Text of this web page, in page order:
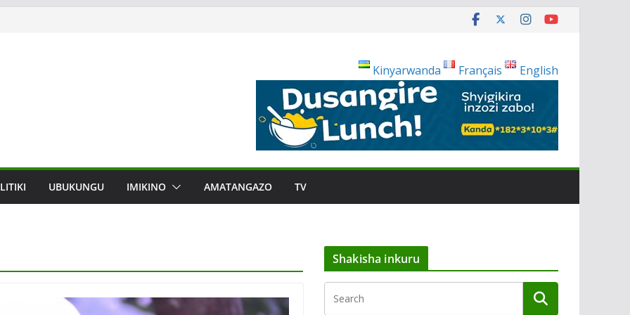
Kinyarwanda
Français English
UBUKUNGU IMIKINO AMATANGAZO TV
Shakisha inkuru